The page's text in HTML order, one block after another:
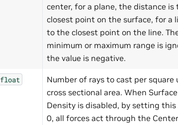
center, for a plane, the distance is
closest point on the surface, for a
to the closest point on the line.
minimum or maximum range is
the value is negative.
float
Number of rays to cast per square
cross sectional area. When
Density is disabled, by setting this
0, all forces act through the